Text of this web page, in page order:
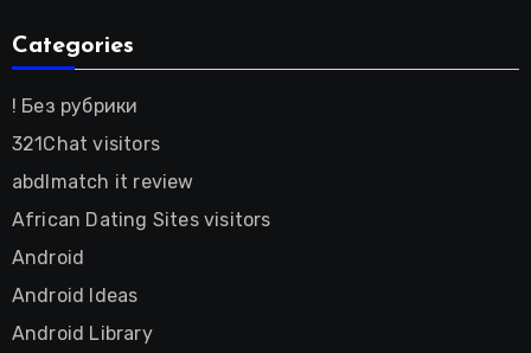
Categories
! Без рубрики
321Chat visitors
abdlmatch it review
African Dating Sites visitors
Android
Android Ideas
Android Library